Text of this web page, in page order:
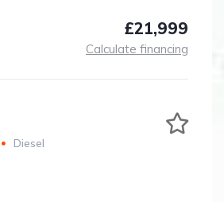
£21,999
Calculate financing
Diesel